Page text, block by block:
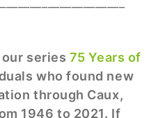
series 75 Years of
who found new
through Caux,
1946 to 2021. If